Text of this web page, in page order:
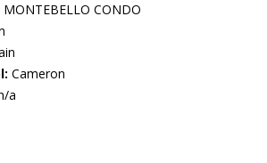
MONTEBELLO CONDO
Cameron
a